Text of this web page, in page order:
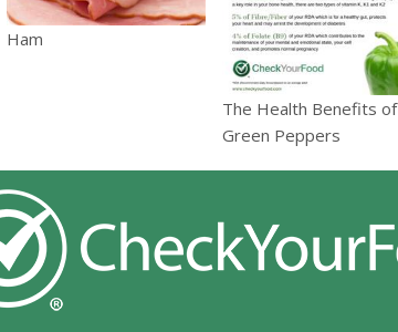
Ham
The Health Benefits of
Green Peppers